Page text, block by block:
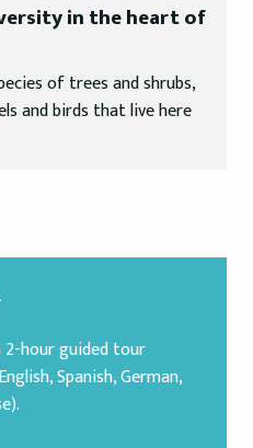
in the heart of
of trees and shrubs,
and birds that live here
hour guided tour
Spanish, German,